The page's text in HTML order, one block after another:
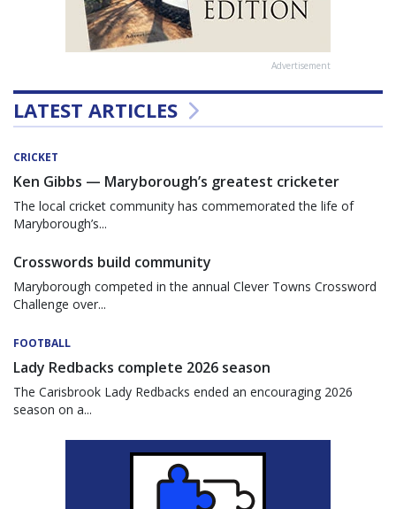
Advertisement
LATEST ARTICLES
CRICKET
Ken Gibbs — Maryborough’s greatest cricketer
The local cricket community has commemorated the life of
Maryborough’s...
Crosswords build community
Maryborough competed in the annual Clever Towns Crossword
Challenge over...
FOOTBALL
Lady Redbacks complete 2026 season
The Carisbrook Lady Redbacks ended an encouraging 2026
season on a...